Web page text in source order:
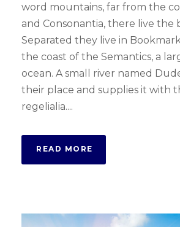
word mountains, far from the
and Consonantia, there live the
Separated they live in
the coast of the Semantics, a
ocean. A small river named
their place and supplies it with
regelialia....
READ MORE